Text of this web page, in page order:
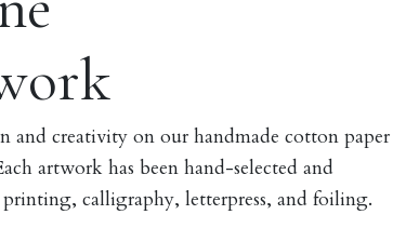
and creativity on our handmade cotton paper
artwork has been hand-selected and
printing, calligraphy, letterpress, and foiling.